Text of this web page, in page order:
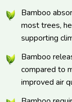
Bamboo
most trees,
supporting
Bamboo
compared to
improved air